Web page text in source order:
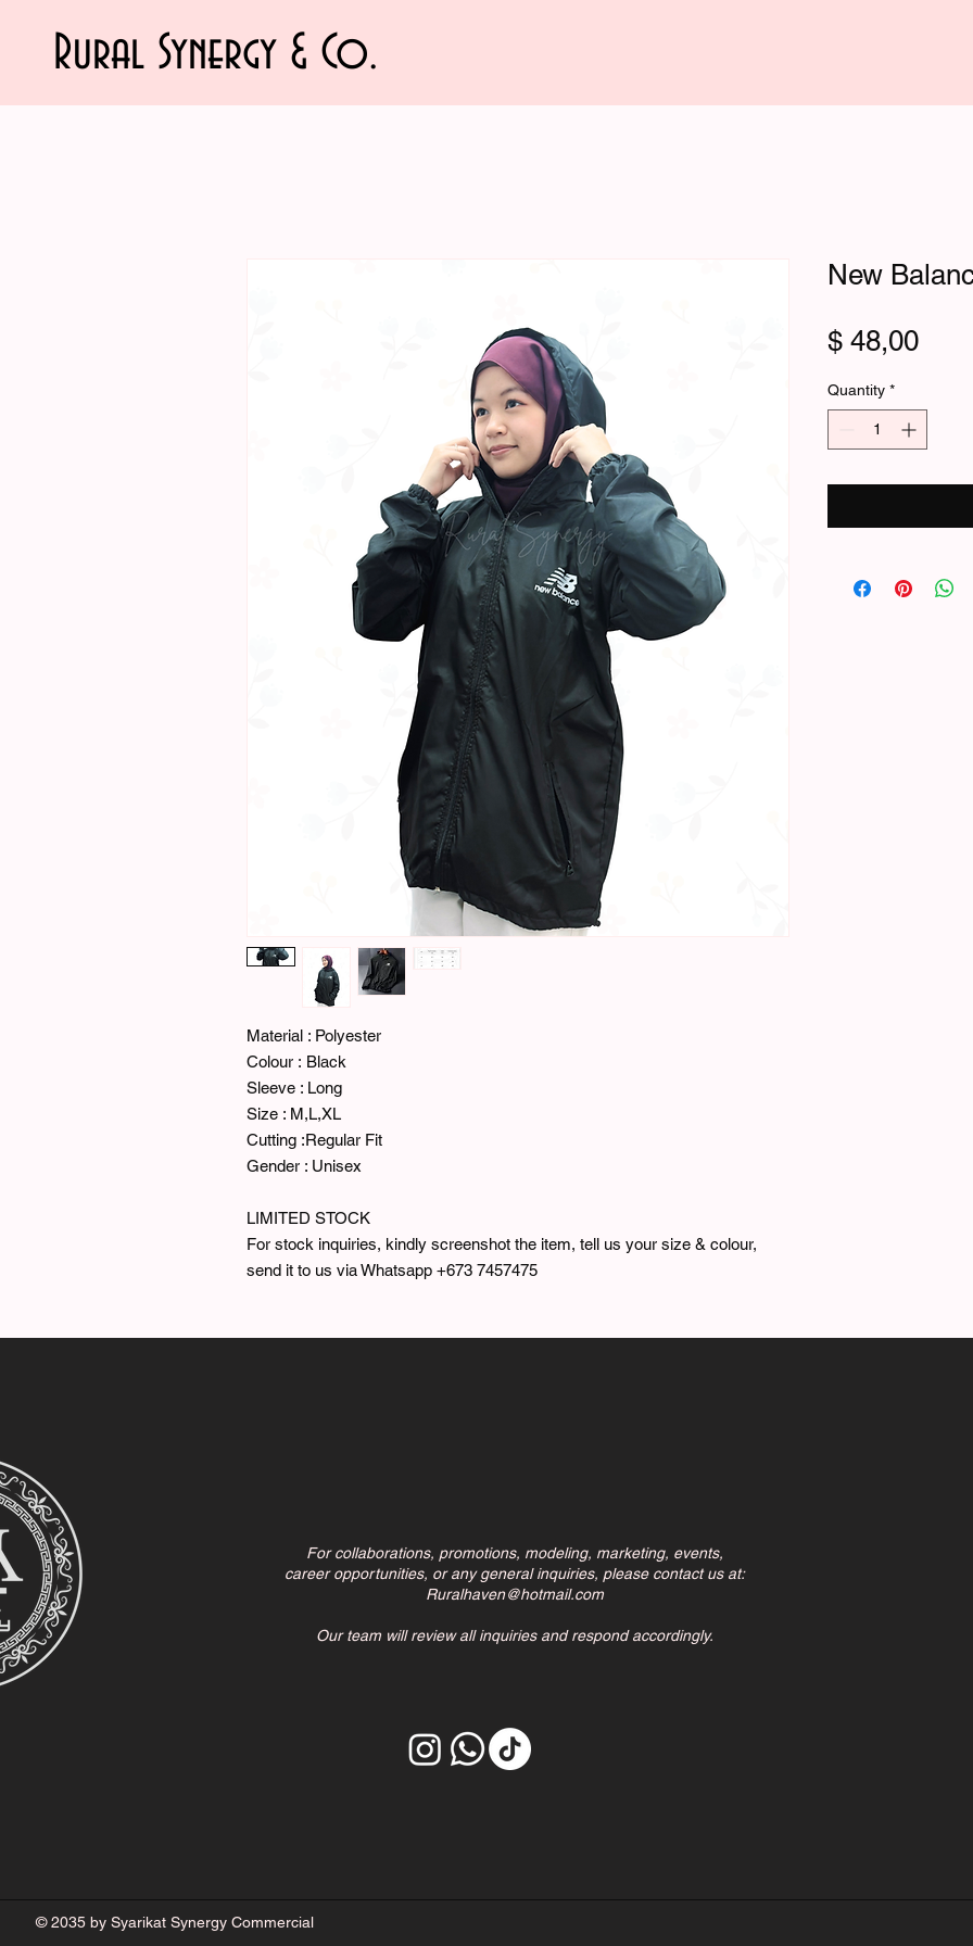
Rural Synergy & Co.
Material : Polyester
Colour : Black
Sleeve : Long
Size : M,L,XL
Cutting :Regular Fit
Gender : Unisex
LIMITED STOCK
For stock inquiries, kindly screenshot the item, tell us your size & colour,
send it to us via Whatsapp +673 7457475
New
$ 48,00Price
Quantity *
For collaborations, promotions, modeling, marketing, events,
career opportunities, or any general inquiries, please contact us at:
Ruralhaven@hotmail.com
Our team will review all inquiries and respond accordingly.
© 2035 by Syarikat Synergy Commercial